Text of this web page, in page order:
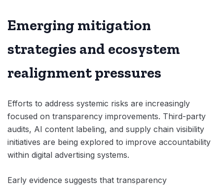
Emerging mitigation
strategies and ecosystem
realignment pressures
Efforts to address systemic risks are increasingly
focused on transparency improvements. Third-party
audits, AI content labeling, and supply chain visibility
initiatives are being explored to improve accountability
within digital advertising systems.
Early evidence suggests that transparency